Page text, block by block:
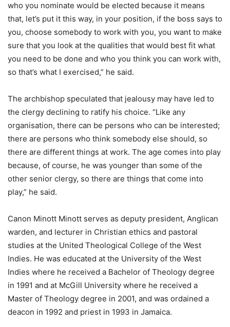
who you nominate would be elected because it means
that, let’s put it this way, in your position, if the boss says to
you, choose somebody to work with you, you want to make
sure that you look at the qualities that would best fit what
you need to be done and who you think you can work with,
so that’s what I exercised,” he said.
The archbishop speculated that jealousy may have led to
the clergy declining to ratify his choice. “Like any
organisation, there can be persons who can be interested;
there are persons who think somebody else should, so
there are different things at work. The age comes into play
because, of course, he was younger than some of the
other senior clergy, so there are things that come into
play,” he said.
Canon Minott Minott serves as deputy president, Anglican
warden, and lecturer in Christian ethics and pastoral
studies at the United Theological College of the West
Indies. He was educated at the University of the West
Indies where he received a Bachelor of Theology degree
in 1991 and at McGill University where he received a
Master of Theology degree in 2001, and was ordained a
deacon in 1992 and priest in 1993 in Jamaica.